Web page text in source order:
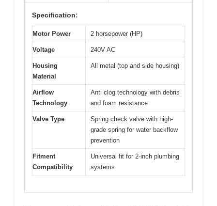
Specification:
Motor Power 2 horsepower (HP)
Voltage 240V AC
Housing
Material
All metal (top and side housing)
Airflow
Technology
Anti clog technology with debris
and foam resistance
Valve Type
Spring check valve with high-
grade spring for water backflow
prevention
Fitment
Compatibility
Universal fit for 2-inch plumbing
systems